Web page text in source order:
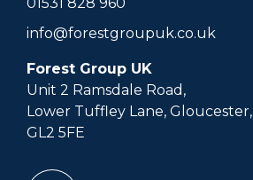
info@forestgroupuk.co.uk
Forest Group UK
Unit 2 Ramsdale Road,
Lower Tuffley Lane, Gloucester,
GL2 5FE